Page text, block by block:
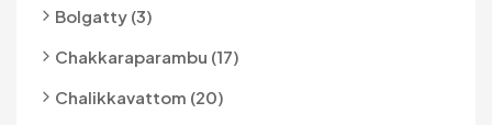
Bolgatty (3)
Chakkaraparambu (17)
Chalikkavattom (20)